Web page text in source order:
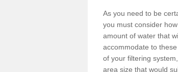
As you need to be
you must consider
amount of water that
accommodate to
of your filtering
area size that would